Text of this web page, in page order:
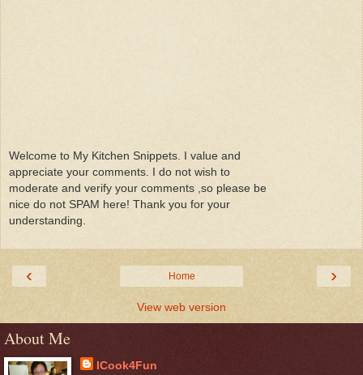
Welcome to My Kitchen Snippets. I value and
appreciate your comments. I do not wish to
moderate and verify your comments ,so please be
nice do not SPAM here! Thank you for your
understanding.
‹ ›
Home
View web version
About Me
ICook4Fun